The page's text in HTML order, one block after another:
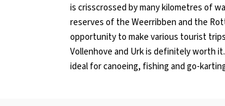
is crisscrossed by many kilometres of
reserves of the Weerribben and the
opportunity to make various tourist
Vollenhove and Urk is definitely worth
ideal for canoeing, fishing and go-